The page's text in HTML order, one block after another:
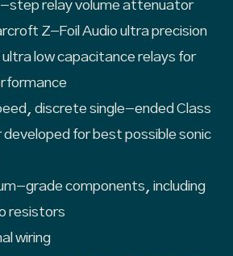
step relay volume attenuator
Z-Foil Audio ultra precision
low capacitance relays for
discrete single-ended Class
developed for best possible sonic
grade components, including
resistors
wiring